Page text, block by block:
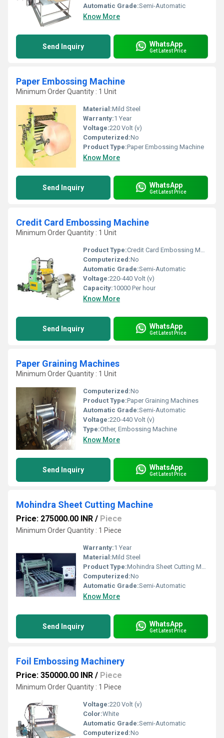
Automatic Grade:Semi-Automatic
Know More
Send Inquiry WhatsApp
Get Latest Price
Paper Embossing Machine
Minimum Order Quantity : 1 Unit
Material:Mild Steel
Warranty:1 Year
Voltage:220 Volt (v)
Computerized:No
Product Type:Paper Embossing Machine
Know More
Send Inquiry WhatsApp
Get Latest Price
Credit Card Embossing Machine
Minimum Order Quantity : 1 Unit
Product Type:Credit Card Embossing Machine
Computerized:No
Automatic Grade:Semi-Automatic
Voltage:220-440 Volt (v)
Capacity:10000 Per hour
Know More
Send Inquiry WhatsApp
Get Latest Price
Paper Graining Machines
Minimum Order Quantity : 1 Unit
Computerized:No
Product Type:Paper Graining Machines
Automatic Grade:Semi-Automatic
Voltage:220-440 Volt (v)
Type:Other, Embossing Machine
Know More
Send Inquiry WhatsApp
Get Latest Price
Mohindra Sheet Cutting Machine
Price: 275000.00 INR / Piece
Minimum Order Quantity : 1 Piece
Warranty:1 Year
Material:Mild Steel
Product Type:Mohindra Sheet Cutting Machine
Computerized:No
Automatic Grade:Semi-Automatic
Know More
Send Inquiry WhatsApp
Get Latest Price
Foil Embossing Machinery
Price: 350000.00 INR / Piece
Minimum Order Quantity : 1 Piece
Voltage:220 Volt (v)
Color:White
Automatic Grade:Semi-Automatic
Computerized:No